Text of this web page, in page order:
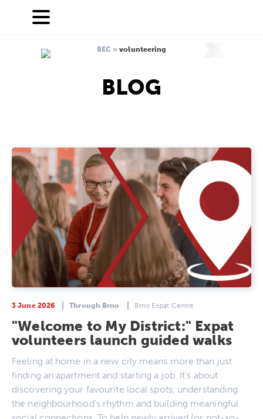
BEC »volunteering
BLOG
3 June 2026 Through Brno Brno Expat Centre
"Welcome to My District:" Expat
volunteers launch guided walks
Feeling at home in a new city means more than just
finding an apartment and starting a job. It’s about
discovering your favourite local spots, understanding
the neighbourhood’s rhythm and building meaningful